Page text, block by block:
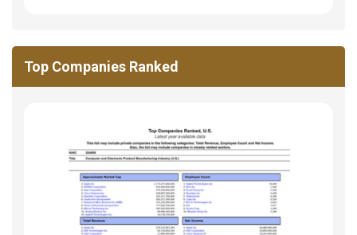
Top Companies Ranked